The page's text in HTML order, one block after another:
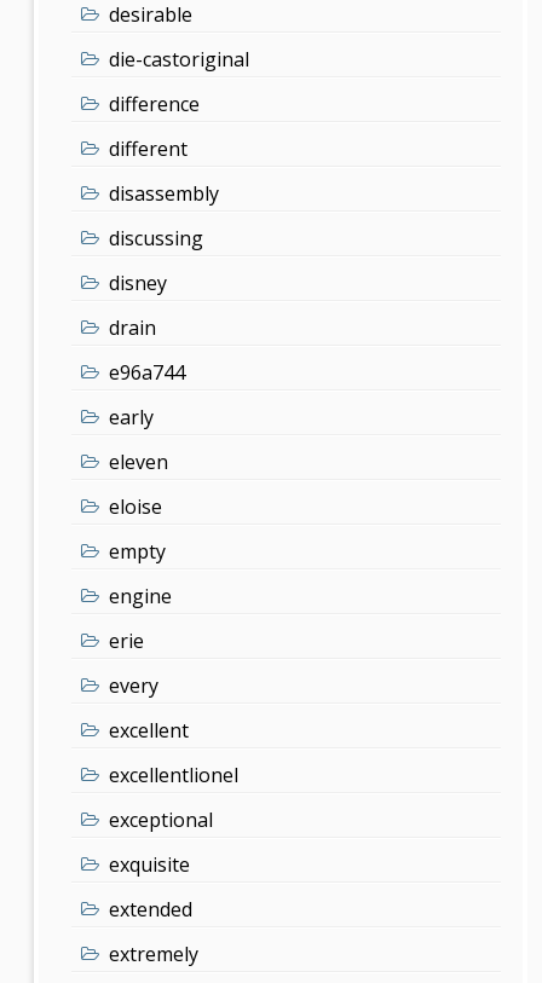
desirable
die-castoriginal
difference
different
disassembly
discussing
disney
drain
e96a744
early
eleven
eloise
empty
engine
erie
every
excellent
excellentlionel
exceptional
exquisite
extended
extremely